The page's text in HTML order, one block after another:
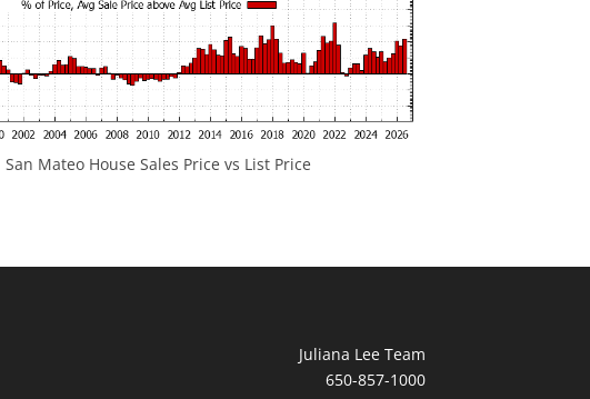
San Mateo House Sales Price vs List Price
Juliana Lee Team
650-857-1000